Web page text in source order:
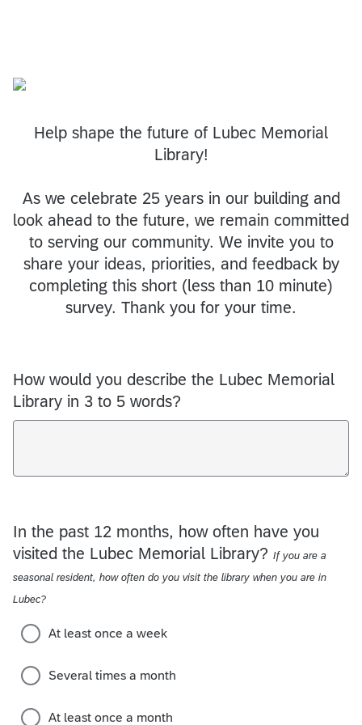
Help shape the future of Lubec Memorial
Library!
As we celebrate 25 years in our building and
look ahead to the future, we remain committed
to serving our community. We invite you to
share your ideas, priorities, and feedback by
completing this short (less than 10 minute)
survey. Thank you for your time.
How would you describe the Lubec Memorial
Library in 3 to 5 words?
In the past 12 months, how often have you
visited the Lubec Memorial Library? If you are a
seasonal resident, how often do you visit the library when you are in
Lubec?
At least once a week
Several times a month
At least once a month